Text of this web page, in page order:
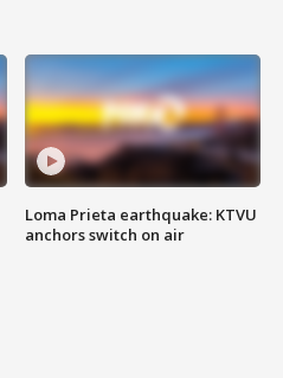
Loma Prieta earthquake: KTVU
anchors switch on air